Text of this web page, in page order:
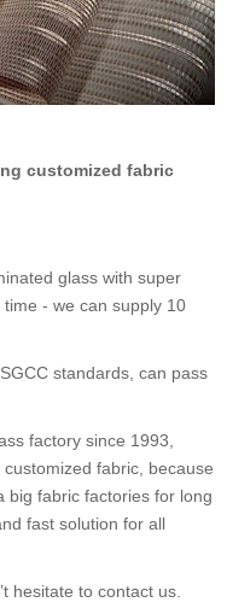
customized fabric
glass with super
- we can supply 10
standards, can pass
factory since 1993,
fabric, because
big fabric factories for long
fast solution for all
’t hesitate to contact us.